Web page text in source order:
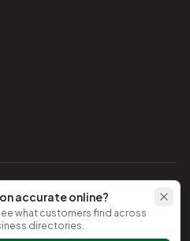
TikTok
accurate online?
what customers find across
directories.